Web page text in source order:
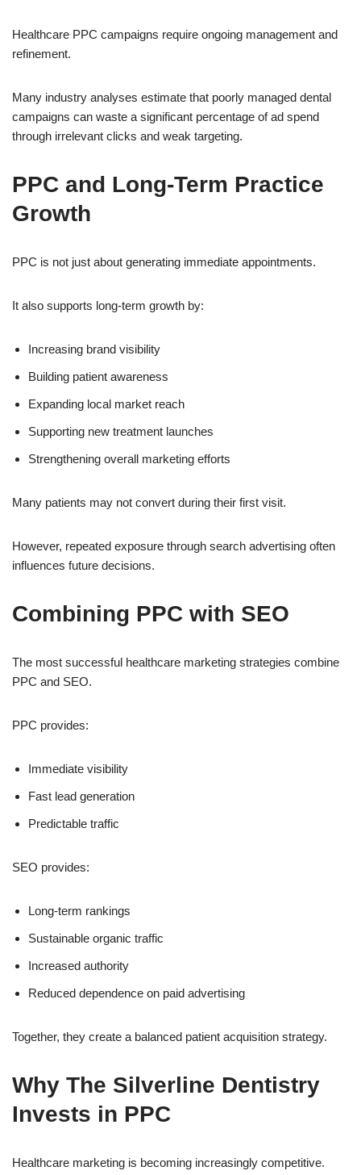
Healthcare PPC campaigns require ongoing management and
refinement.
Many industry analyses estimate that poorly managed dental
campaigns can waste a significant percentage of ad spend
through irrelevant clicks and weak targeting.
PPC and Long-Term Practice
Growth
PPC is not just about generating immediate appointments.
It also supports long-term growth by:
Increasing brand visibility
Building patient awareness
Expanding local market reach
Supporting new treatment launches
Strengthening overall marketing efforts
Many patients may not convert during their first visit.
However, repeated exposure through search advertising often
influences future decisions.
Combining PPC with SEO
The most successful healthcare marketing strategies combine
PPC and SEO.
PPC provides:
Immediate visibility
Fast lead generation
Predictable traffic
SEO provides:
Long-term rankings
Sustainable organic traffic
Increased authority
Reduced dependence on paid advertising
Together, they create a balanced patient acquisition strategy.
Why The Silverline Dentistry
Invests in PPC
Healthcare marketing is becoming increasingly competitive.